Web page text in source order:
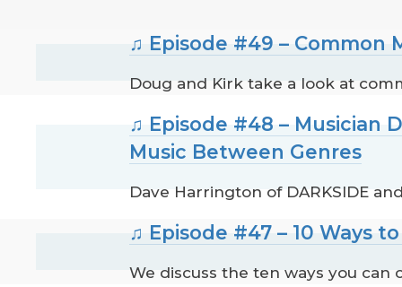
♫ Episode #49 – Common
Doug and Kirk take a look at
♫ Episode #48 – Musician
Music Between Genres
Dave Harrington of DARKSIDE
♫ Episode #47 – 10 Ways
We discuss the ten ways you